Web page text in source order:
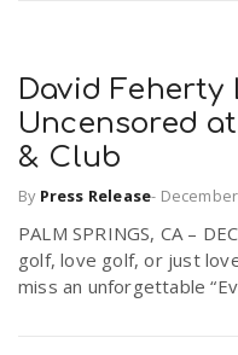
v
p
i
r
e
David Feherty
Uncensored
& Club
By Press Release-
PALM SPRINGS, CA –
golf, love golf, or just
miss an unforgettable